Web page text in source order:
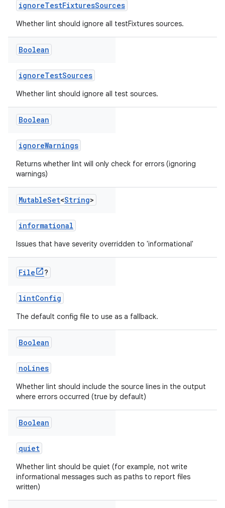
ignoreTestFixturesSources
Whether lint should ignore all testFixtures sources.
Boolean
ignoreTestSources
Whether lint should ignore all test sources.
Boolean
ignoreWarnings
Returns whether lint will only check for errors (ignoring
warnings)
MutableSet<String>
informational
Issues that have severity overridden to 'informational'
File ?
lintConfig
The default config file to use as a fallback.
Boolean
noLines
Whether lint should include the source lines in the output
where errors occurred (true by default)
Boolean
quiet
Whether lint should be quiet (for example, not write
informational messages such as paths to report files
written)